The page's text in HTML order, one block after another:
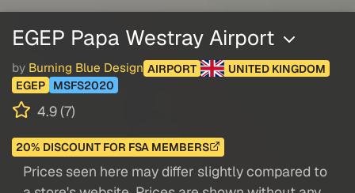
EGEP Papa Westray Airport
by Burning Blue Design AIRPORT
UNITED KINGDOM
EGEP
MSFS2020
4.9 (7)
20% DISCOUNT FOR FSA MEMBERS
Prices seen here may differ slightly compared to